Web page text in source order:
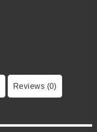
Reviews (0)